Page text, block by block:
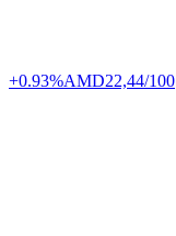
+0.93%AMD22,44/100